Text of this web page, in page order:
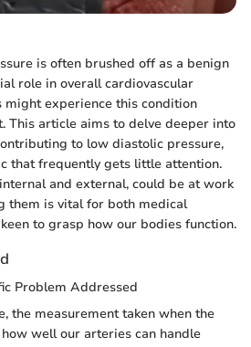
is often brushed off as a benign
role in overall cardiovascular
might experience this condition
This article aims to delve deeper into
to low diastolic pressure,
that frequently gets little attention.
and external, could be at work
them is vital for both medical
to grasp how our bodies function.
Problem Addressed
the measurement taken when the
well our arteries can handle